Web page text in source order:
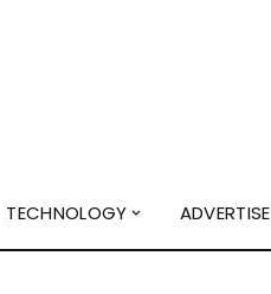
TECHNOLOGY ADVERTISE